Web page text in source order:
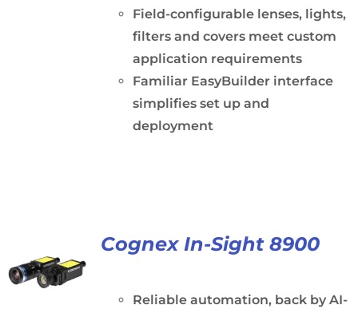
Field-configurable lenses, lights,
filters and covers meet custom
application requirements
Familiar EasyBuilder interface
simplifies set up and
deployment
Cognex In-Sight 8900
Reliable automation, back by AI-